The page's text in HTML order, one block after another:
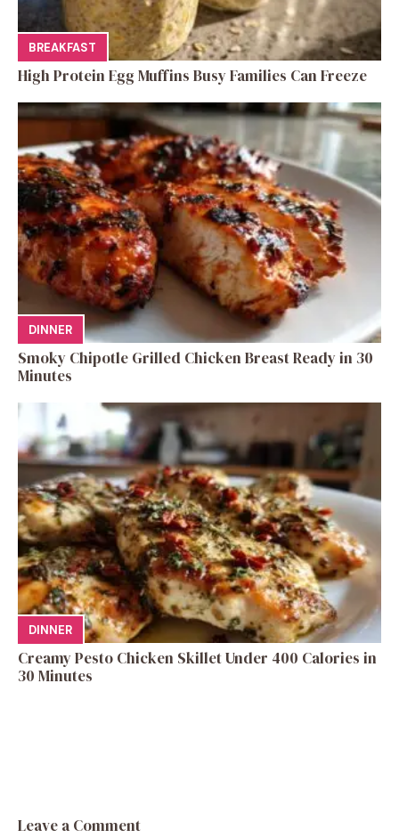
BREAKFAST
High Protein Egg Muffins Busy Families Can Freeze
DINNER
Smoky Chipotle Grilled Chicken Breast Ready in 30
Minutes
DINNER
Creamy Pesto Chicken Skillet Under 400 Calories in
30 Minutes
Leave a Comment